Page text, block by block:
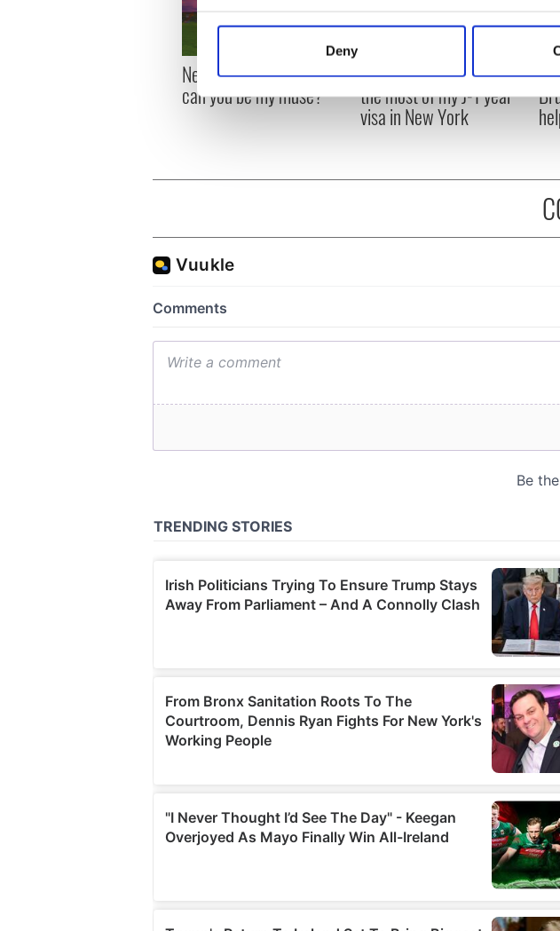
Collect information about your geographical
Find out more about how your personal data is
We use cookies to personalise content and ads, to
information about your use of our site with our social
Deny
New York, I love you, but
can you be my muse?
Growing up and making
the most of my J-1 year
visa in New York